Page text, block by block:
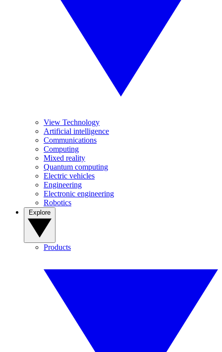
View Technology
Artificial intelligence
Communications
Computing
Mixed reality
Quantum computing
Electric vehicles
Engineering
Electronic engineering
Robotics
Products